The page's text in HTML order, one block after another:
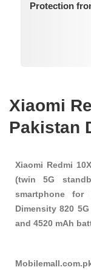
Protection
Xiaomi
Pakistan
Xiaomi Redmi
(twin 5G
smartphone for
Dimensity 820
and 4520 mAh